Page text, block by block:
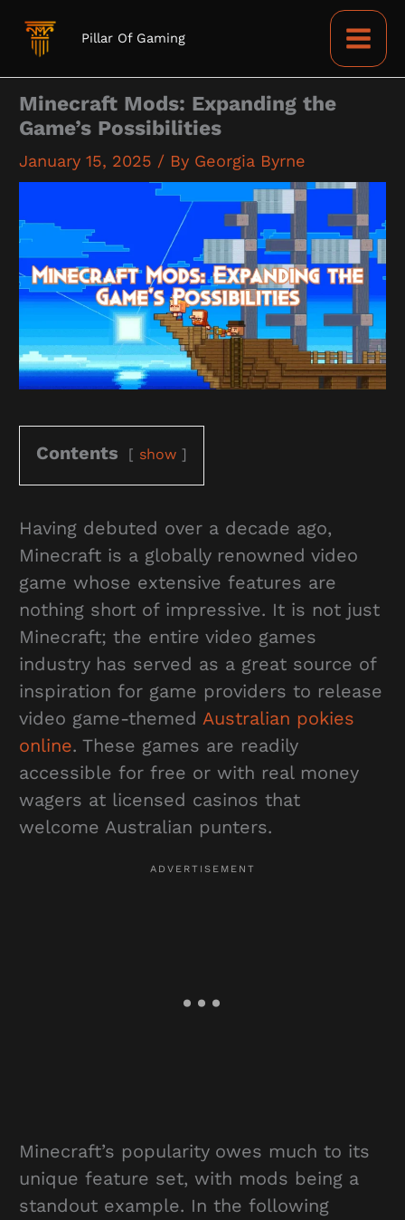
Pillar Of Gaming
Minecraft Mods: Expanding the
Game’s Possibilities
January 15, 2025 / By Georgia Byrne
Contents show
Having debuted over a decade ago,
Minecraft is a globally renowned video
game whose extensive features are
nothing short of impressive. It is not just
Minecraft; the entire video games
industry has served as a great source of
inspiration for game providers to release
video game-themed Australian pokies
online. These games are readily
accessible for free or with real money
wagers at licensed casinos that
welcome Australian punters.
Minecraft’s popularity owes much to its
unique feature set, with mods being a
standout example. In the following